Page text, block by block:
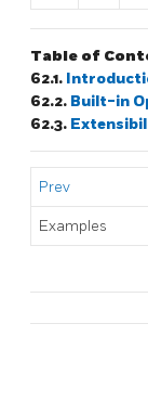
Table of
62.1.
62.2. Built-in
62.3.
Prev
Examples